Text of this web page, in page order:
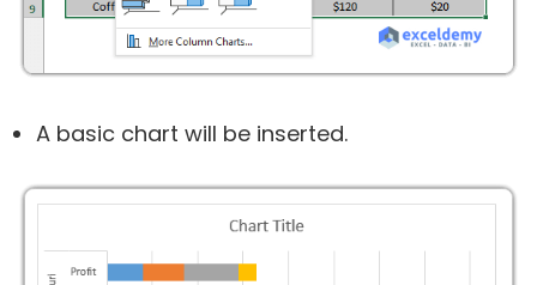
A basic chart will be inserted.